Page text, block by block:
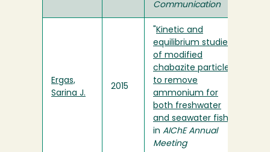
Communication
Ergas,
Sarina J.
2015
Kinetic and
equilibrium studies
of modified
chabazite particles
to remove
ammonium for
both freshwater
and seawater fish
in AIChE Annual
Meeting